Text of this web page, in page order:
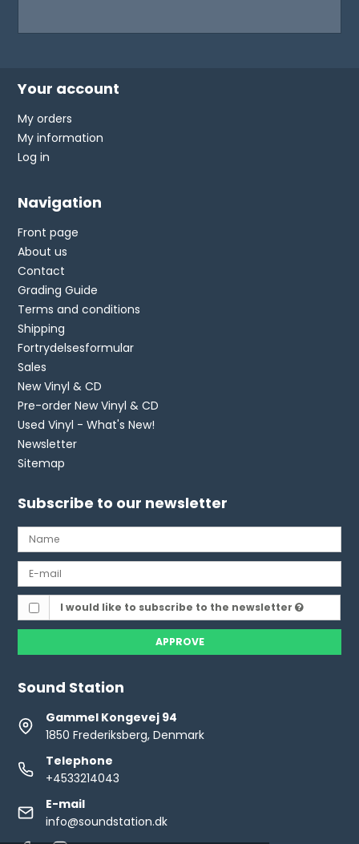
Your account
My orders
My information
Log in
Navigation
Front page
About us
Contact
Grading Guide
Terms and conditions
Shipping
Fortrydelsesformular
Sales
New Vinyl & CD
Pre-order New Vinyl & CD
Used Vinyl - What's New!
Newsletter
Sitemap
Subscribe to our newsletter
I would like to subscribe to the newsletter
APPROVE
Sound Station
Gammel Kongevej 94
1850 Frederiksberg, Denmark
Telephone
+4533214043
E-mail
info@soundstation.dk